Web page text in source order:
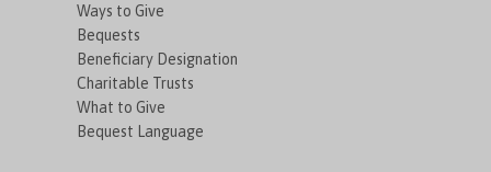
Ways to Give
Bequests
Beneficiary Designation
Charitable Trusts
What to Give
Bequest Language